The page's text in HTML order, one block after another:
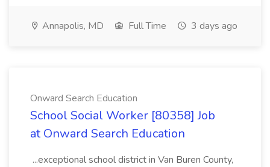
Annapolis, MD Full Time 3 days ago
Onward Search Education
School Social Worker [80358] Job
at Onward Search Education
...exceptional school district in Van Buren County,